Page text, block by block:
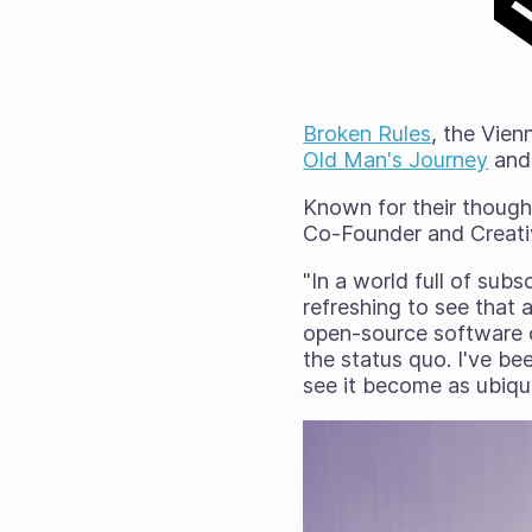
Broken Rules, the
Old Man's Journey
Known for their
Co-Founder and
"In a world full of
refreshing to see that
open-source software
the status quo. I've
see it become as